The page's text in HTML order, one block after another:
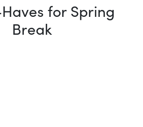
for Spring
Break